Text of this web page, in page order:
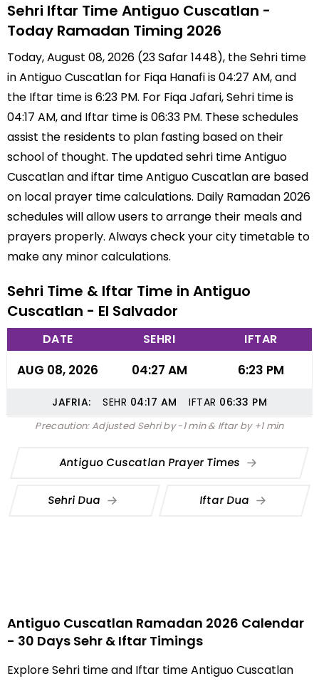
Sehri Iftar Time Antiguo Cuscatlan -
Today Ramadan Timing 2026
Today, August 08, 2026 (23 Safar 1448), the Sehri time
in Antiguo Cuscatlan for Fiqa Hanafi is 04:27 AM, and
the Iftar time is 6:23 PM. For Fiqa Jafari, Sehri time is
04:17 AM, and Iftar time is 06:33 PM. These schedules
assist the residents to plan fasting based on their
school of thought. The updated sehri time Antiguo
Cuscatlan and iftar time Antiguo Cuscatlan are based
on local prayer time calculations. Daily Ramadan 2026
schedules will allow users to arrange their meals and
prayers properly. Always check your city timetable to
make any minor calculations.
Sehri Time & Iftar Time in Antiguo
Cuscatlan - El Salvador
DATE SEHRI IFTAR
AUG 08, 2026 04:27 AM 6:23 PM
JAFRIA: SEHR 04:17 AM IFTAR 06:33 PM
Precaution: Adjusted Sehri by -1 min & Iftar by +1 min
Antiguo Cuscatlan Prayer Times
Sehri Dua Iftar Dua
Antiguo Cuscatlan Ramadan 2026 Calendar
- 30 Days Sehr & Iftar Timings
Explore Sehri time and Iftar time Antiguo Cuscatlan